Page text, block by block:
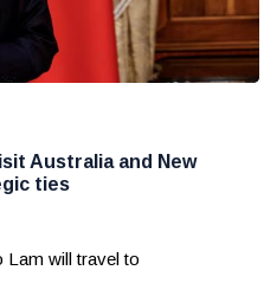
Australia and New
ties
Lam will travel to